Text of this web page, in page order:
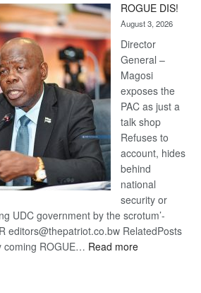
Kalahari
Railway
coming
ROGUE DIS!
August 3, 2026
Director
General –
Magosi
exposes the
PAC as just a
talk shop
Refuses to
account, hides
behind
national
security or
UDC government by the scrotum’-
editors@thepatriot.co.bw RelatedPosts
coming ROGUE… Read more: